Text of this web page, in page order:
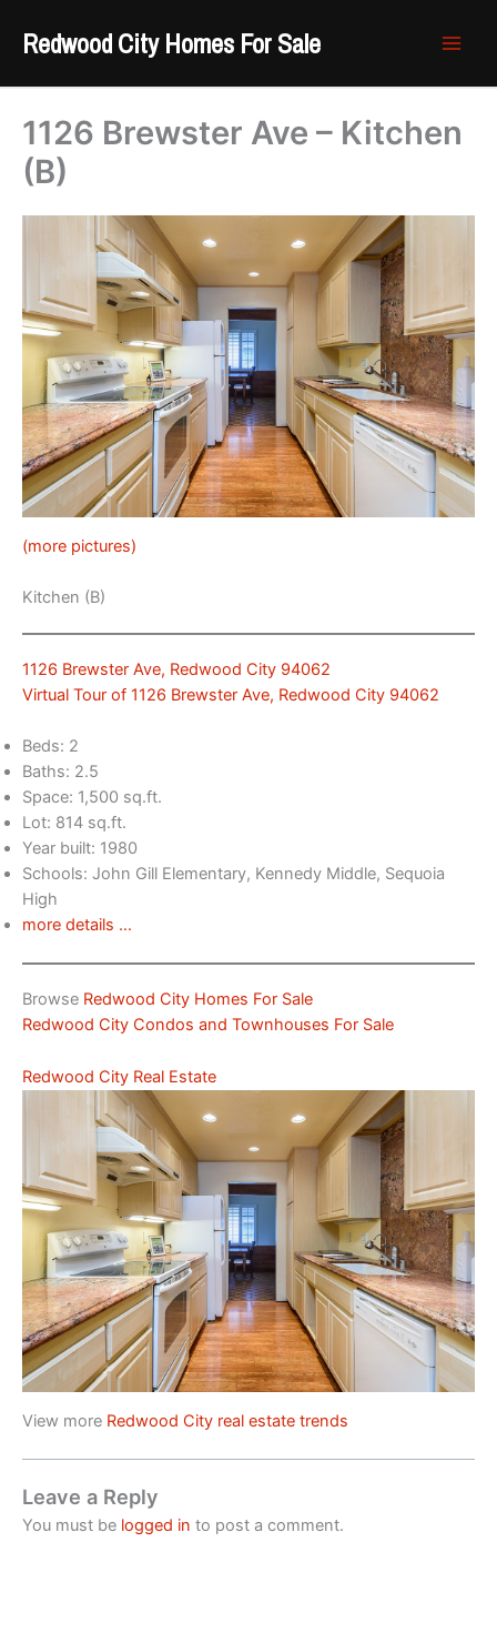
Redwood City Homes For Sale
1126 Brewster Ave – Kitchen
(B)
(more pictures)
Kitchen (B)
1126 Brewster Ave, Redwood City 94062
Virtual Tour of 1126 Brewster Ave, Redwood City 94062
Beds: 2
Baths: 2.5
Space: 1,500 sq.ft.
Lot: 814 sq.ft.
Year built: 1980
Schools: John Gill Elementary, Kennedy Middle, Sequoia
High
more details …
Browse Redwood City Homes For Sale
Redwood City Condos and Townhouses For Sale
Redwood City Real Estate
View more Redwood City real estate trends
Leave a Reply
You must be logged in to post a comment.